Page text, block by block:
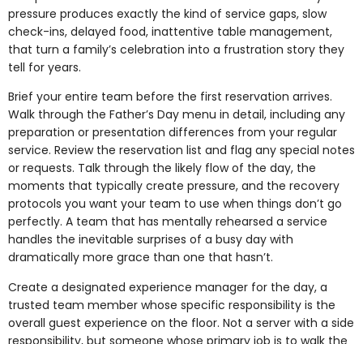
pressure produces exactly the kind of service gaps, slow
check-ins, delayed food, inattentive table management,
that turn a family’s celebration into a frustration story they
tell for years.
Brief your entire team before the first reservation arrives.
Walk through the Father’s Day menu in detail, including any
preparation or presentation differences from your regular
service. Review the reservation list and flag any special notes
or requests. Talk through the likely flow of the day, the
moments that typically create pressure, and the recovery
protocols you want your team to use when things don’t go
perfectly. A team that has mentally rehearsed a service
handles the inevitable surprises of a busy day with
dramatically more grace than one that hasn’t.
Create a designated experience manager for the day, a
trusted team member whose specific responsibility is the
overall guest experience on the floor. Not a server with a side
responsibility, but someone whose primary job is to walk the